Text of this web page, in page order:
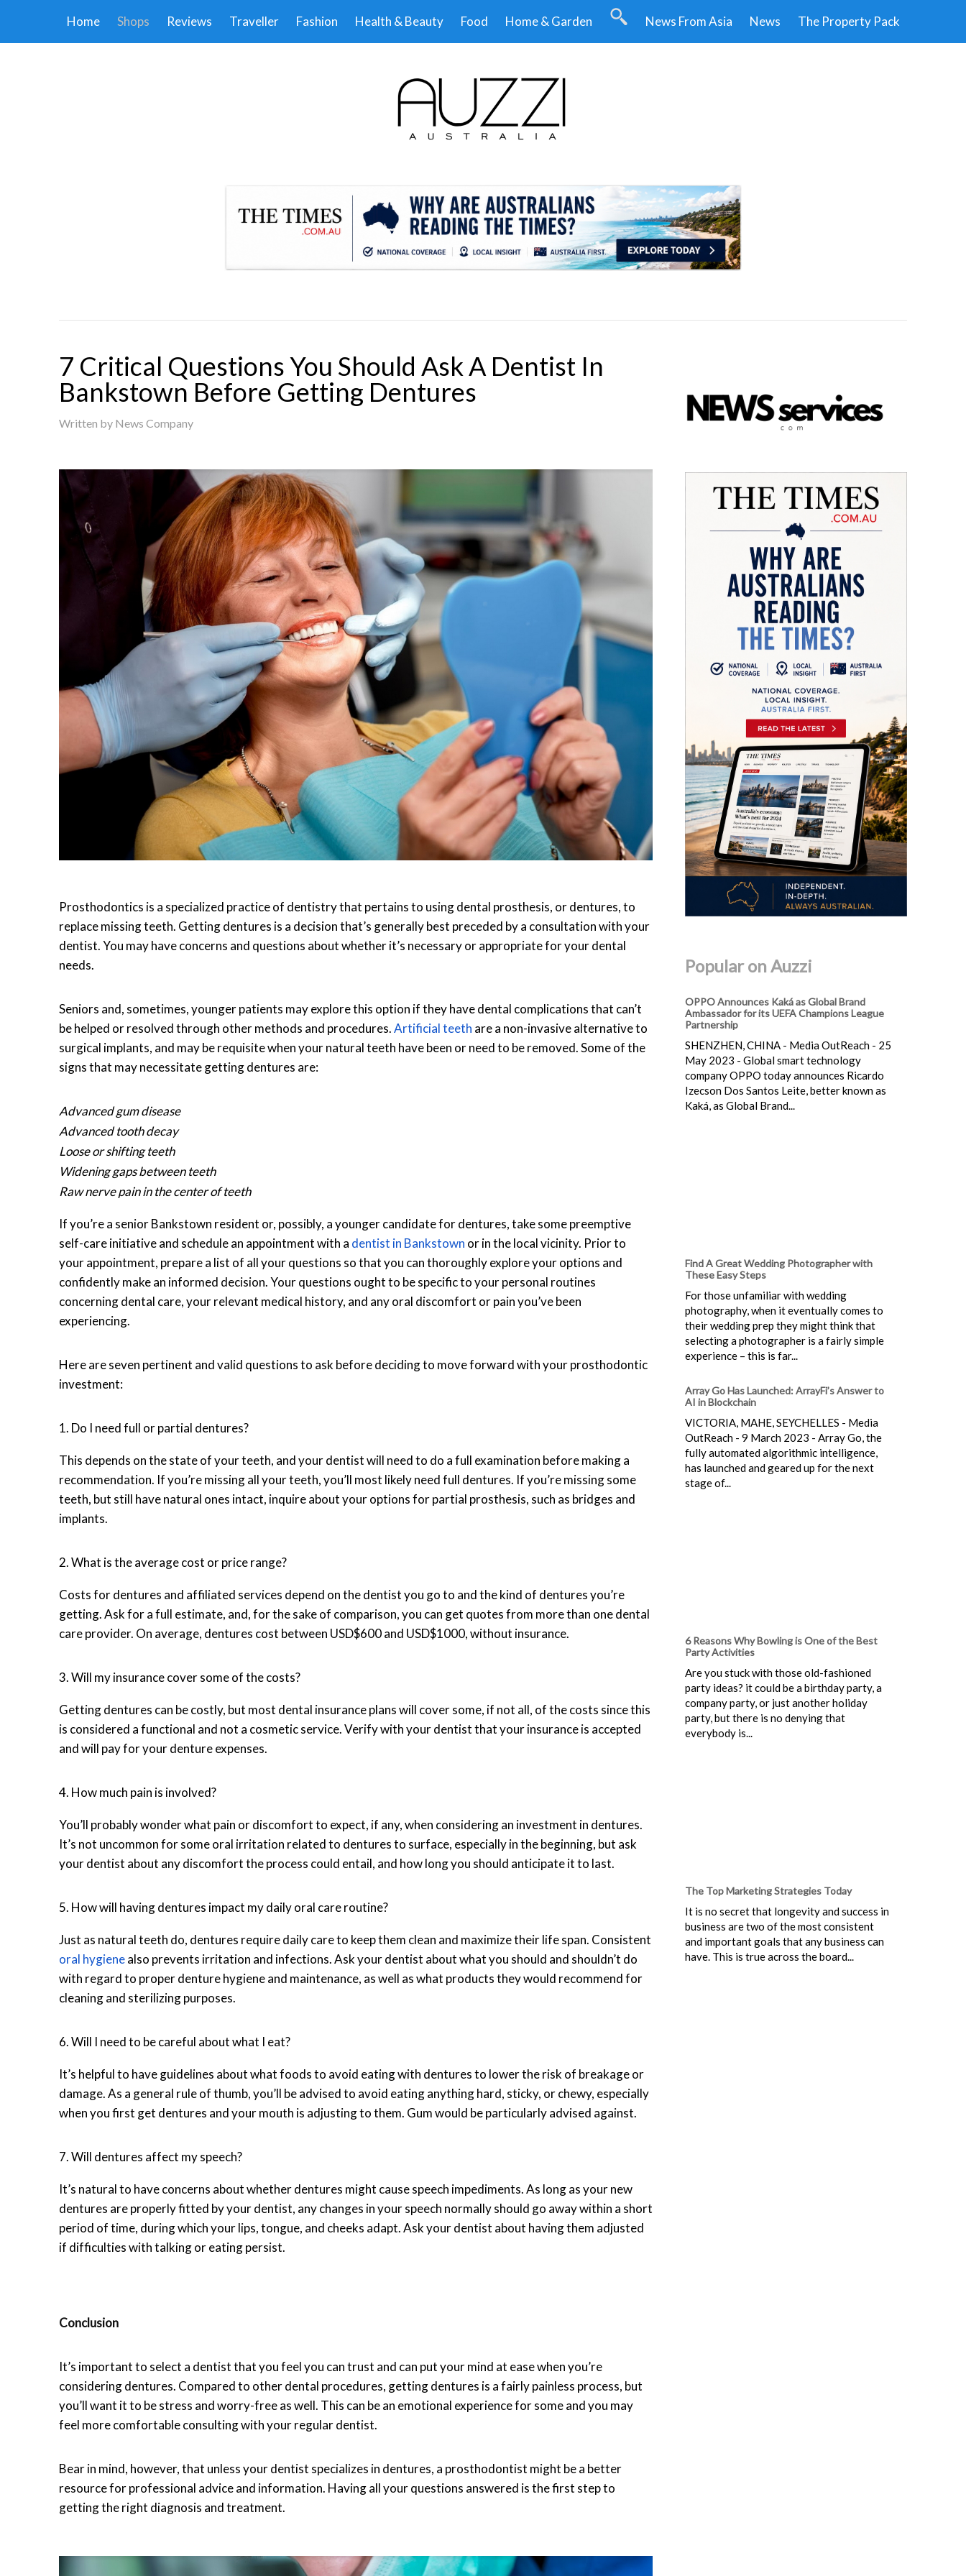
Home Shops Reviews Traveller Fashion Health & Beauty Food Home & Garden News From Asia News The Property Pack
7 Critical Questions You Should Ask A Dentist In
Bankstown Before Getting Dentures
Written by News Company
Prosthodontics is a specialized practice of dentistry that pertains to using dental prosthesis, or dentures, to
replace missing teeth. Getting dentures is a decision that’s generally best preceded by a consultation with your
dentist. You may have concerns and questions about whether it’s necessary or appropriate for your dental
needs.
Seniors and, sometimes, younger patients may explore this option if they have dental complications that can’t
be helped or resolved through other methods and procedures.Artificial teeth are a non-invasive alternative to
surgical implants, and may be requisite when your natural teeth have been or need to be removed. Some of the
signs that may necessitate getting dentures are:
Advanced gum disease
Advanced tooth decay
Loose or shifting teeth
Widening gaps between teeth
Raw nerve pain in the center of teeth
If you’re a senior Bankstown resident or, possibly, a younger candidate for dentures, take some preemptive
self-care initiative and schedule an appointment with a dentist in Bankstown or in the local vicinity. Prior to
your appointment, prepare a list of all your questions so that you can thoroughly explore your options and
confidently make an informed decision. Your questions ought to be specific to your personal routines
concerning dental care, your relevant medical history, and any oral discomfort or pain you’ve been
experiencing.
Here are seven pertinent and valid questions to ask before deciding to move forward with your prosthodontic
investment:
1. Do I need full or partial dentures?
This depends on the state of your teeth, and your dentist will need to do a full examination before making a
recommendation. If you’re missing all your teeth, you’ll most likely need full dentures. If you’re missing some
teeth, but still have natural ones intact, inquire about your options for partial prosthesis, such as bridges and
implants.
2. What is the average cost or price range?
Costs for dentures and affiliated services depend on the dentist you go to and the kind of dentures you’re
getting. Ask for a full estimate, and, for the sake of comparison, you can get quotes from more than one dental
care provider. On average, dentures cost between USD$600 and USD$1000, without insurance.
3. Will my insurance cover some of the costs?
Getting dentures can be costly, but most dental insurance plans will cover some, if not all, of the costs since this
is considered a functional and not a cosmetic service. Verify with your dentist that your insurance is accepted
and will pay for your denture expenses.
4. How much pain is involved?
You’ll probably wonder what pain or discomfort to expect, if any, when considering an investment in dentures.
It’s not uncommon for some oral irritation related to dentures to surface, especially in the beginning, but ask
your dentist about any discomfort the process could entail, and how long you should anticipate it to last.
5. How will having dentures impact my daily oral care routine?
Just as natural teeth do, dentures require daily care to keep them clean and maximize their life span. Consistent
oral hygienealso prevents irritation and infections. Ask your dentist about what you should and shouldn’t do
with regard to proper denture hygiene and maintenance, as well as what products they would recommend for
cleaning and sterilizing purposes.
6. Will I need to be careful about what I eat?
It’s helpful to have guidelines about what foods to avoid eating with dentures to lower the risk of breakage or
damage. As a general rule of thumb, you’ll be advised to avoid eating anything hard, sticky, or chewy, especially
when you first get dentures and your mouth is adjusting to them. Gum would be particularly advised against.
7. Will dentures affect my speech?
It’s natural to have concerns about whether dentures might cause speech impediments. As long as your new
dentures are properly fitted by your dentist, any changes in your speech normally should go away within a short
period of time, during which your lips, tongue, and cheeks adapt. Ask your dentist about having them adjusted
if difficulties with talking or eating persist.
Conclusion
It’s important to select a dentist that you feel you can trust and can put your mind at ease when you’re
considering dentures. Compared to other dental procedures, getting dentures is a fairly painless process, but
you’ll want it to be stress and worry-free as well. This can be an emotional experience for some and you may
feel more comfortable consulting with your regular dentist.
Bear in mind, however, that unless your dentist specializes in dentures, a prosthodontist might be a better
resource for professional advice and information. Having all your questions answered is the first step to
getting the right diagnosis and treatment.
Popular on Auzzi
OPPO Announces Kaká as Global Brand
Ambassador for its UEFA Champions League
Partnership
SHENZHEN, CHINA - Media OutReach - 25
May 2023 - Global smart technology
company OPPO today announces Ricardo
Izecson Dos Santos Leite, better known as
Kaká, as Global Brand...
Find A Great Wedding Photographer with
These Easy Steps
For those unfamiliar with wedding
photography, when it eventually comes to
their wedding prep they might think that
selecting a photographer is a fairly simple
experience – this is far...
Array Go Has Launched: ArrayFi’s Answer to
AI in Blockchain
VICTORIA, MAHE, SEYCHELLES - Media
OutReach - 9 March 2023 - Array Go, the
fully automated algorithmic intelligence,
has launched and geared up for the next
stage of...
6 Reasons Why Bowling is One of the Best
Party Activities
Are you stuck with those old-fashioned
party ideas? it could be a birthday party, a
company party, or just another holiday
party, but there is no denying that
everybody is...
The Top Marketing Strategies Today
It is no secret that longevity and success in
business are two of the most consistent
and important goals that any business can
have. This is true across the board...